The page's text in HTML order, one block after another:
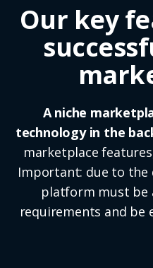
Our key
A niche
technology in the
marketplace
Important: due to the
platform must be
requirements and be